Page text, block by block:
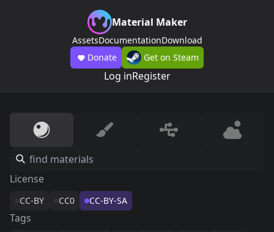
Material Maker
AssetsDocumentationDownload
Donate
Get on Steam
Log inRegister
License
CC-BY CC0 CC-BY-SA
Tags